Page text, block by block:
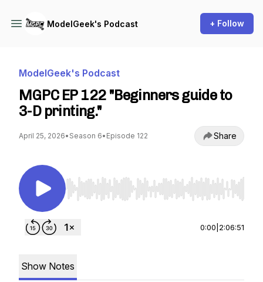
ModelGeek's Podcast + Follow
ModelGeek's Podcast
MGPC EP 122 "Beginners guide to
3-D printing."
April 25, 2026• Season 6• Episode 122 Share
Use Left/Right to seek, Home/End to jump to
0:00 2:06:51
Show Notes